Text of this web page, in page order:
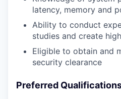
latency, memory and
Ability to conduct
studies and create
Eligible to obtain and
security clearance
Preferred